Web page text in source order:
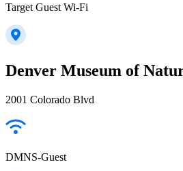
Target Guest Wi-Fi
Denver Museum of
2001 Colorado Blvd
DMNS-Guest